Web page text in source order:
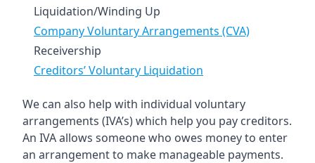
Liquidation/Winding Up
Company Voluntary Arrangements (CVA)
Receivership
Creditors’ Voluntary Liquidation
We can also help with individual voluntary
arrangements (IVA’s) which help you pay creditors.
An IVA allows someone who owes money to enter
an arrangement to make manageable payments.